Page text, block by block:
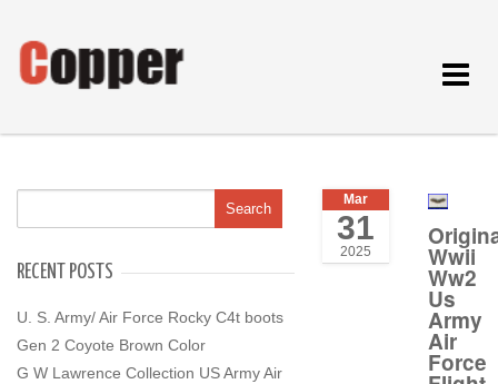
Toggle
RECENT POSTS
U. S. Army/ Air Force Rocky C4t boots
Gen 2 Coyote Brown Color
G W Lawrence Collection US Army Air
Mar
31
2025 Wwii
Ww2
Us
Army
Air
Force